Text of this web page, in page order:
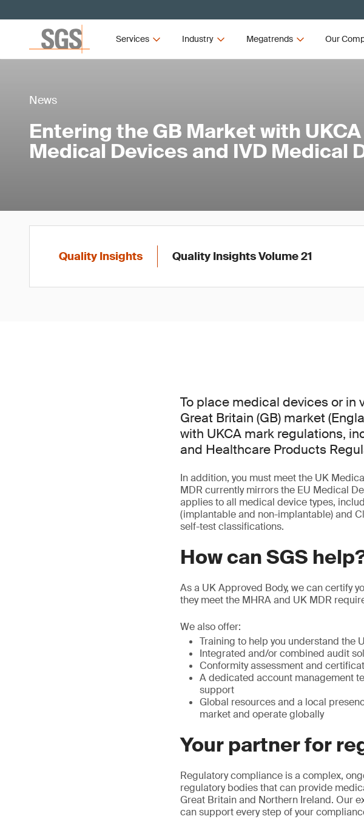
Services Industry Megatrends Our
News
Entering the GB Market with
Medical Devices and IVD Medical
Quality Insights Quality Insights Volume 21
To place medical devices or in
Great Britain (GB) market
with UKCA mark regulations,
and Healthcare Products
In addition, you must meet the UK
MDR currently mirrors the EU Medical
applies to all medical device types,
(implantable and non-implantable) and
self-test classifications.
How can SGS
As a UK Approved Body, we can certify
they meet the MHRA and UK MDR
We also offer:
Training to help you understand the
Integrated and/or combined audit
Conformity assessment and
A dedicated account management
support
Global resources and a local
market and operate globally
Your partner for
Regulatory compliance is a complex,
regulatory bodies that can provide
Great Britain and Northern Ireland. Our
can support every step of your